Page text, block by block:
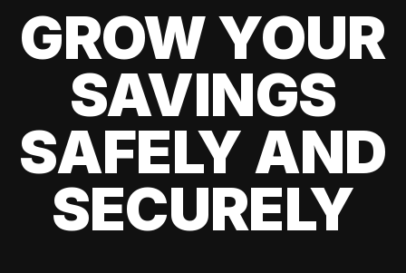
GROW YOUR
SAVINGS
SAFELY AND
SECURELY